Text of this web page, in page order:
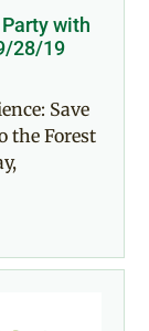
with
28/19
Save
the Forest